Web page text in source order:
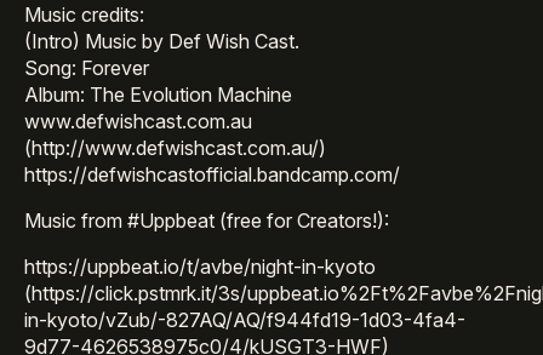
Music credits:
(Intro) Music by Def Wish Cast.
Song: Forever
Album: The Evolution Machine
www.defwishcast.com.au
(http://www.defwishcast.com.au/)
https://defwishcastofficial.bandcamp.com/
Music from #Uppbeat (free for Creators!):
https://uppbeat.io/t/avbe/night-in-kyoto
(https://click.pstmrk.it/3s/
in-kyoto/vZub/-827AQ/AQ/f944fd19-1d03-4fa4-
9d77-4626538975c0/4/kUSGT3-HWF)